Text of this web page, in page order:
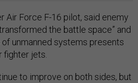
Air Force F-16 pilot, said enemy
the battle space” and
unmanned systems presents
jets.
to improve on both sides, but